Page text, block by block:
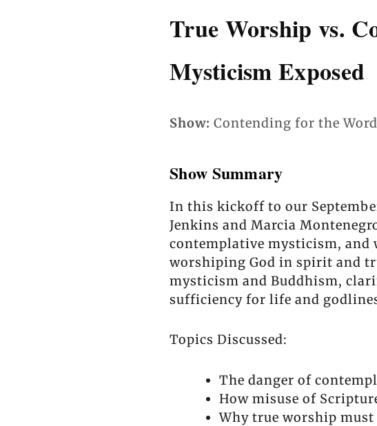
True Worship vs.
Mysticism Exposed
Show: Contending for the
Show Summary
In this kickoff to our
Jenkins and Marcia
contemplative mysticism, and
worshiping God in spirit and
mysticism and Buddhism,
sufficiency for life and
Topics Discussed:
The danger of
How misuse of
Why true worship must